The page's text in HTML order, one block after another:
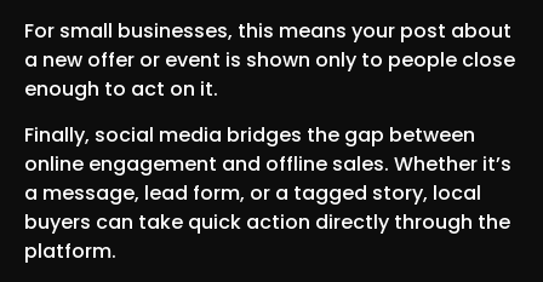
For small businesses, this means your post about
a new offer or event is shown only to people close
enough to act on it.
Finally, social media bridges the gap between
online engagement and offline sales. Whether it’s
a message, lead form, or a tagged story, local
buyers can take quick action directly through the
platform.